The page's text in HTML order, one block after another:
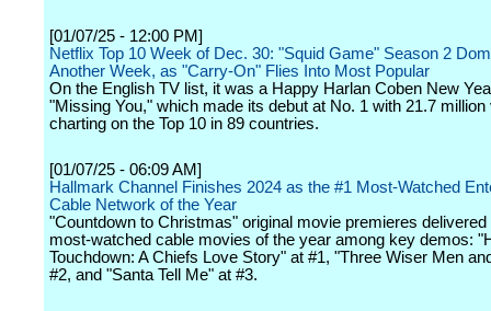
[01/07/25 - 12:00 PM]
Netflix Top 10 Week of Dec. 30: "Squid Game" Season 2
Another Week, as "Carry-On" Flies Into Most Popular
On the English TV list, it was a Happy Harlan Coben New
"Missing You," which made its debut at No. 1 with 21.7 million
charting on the Top 10 in 89 countries.
[01/07/25 - 06:09 AM]
Hallmark Channel Finishes 2024 as the #1 Most-Watched
Cable Network of the Year
"Countdown to Christmas" original movie premieres delivered
most-watched cable movies of the year among key demos:
Touchdown: A Chiefs Love Story" at #1, "Three Wiser Men
#2, and "Santa Tell Me" at #3.